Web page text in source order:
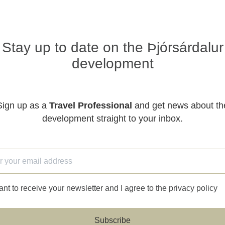
Stay up to date on the Þjórsárdalur
development
up as a Travel Professional and get news about
development straight to your inbox.
to receive your newsletter and I agree to the privacy policy
Subscribe